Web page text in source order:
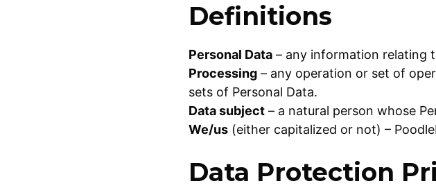
Definitions
Personal Data – any information relating
Processing – any operation or set of
sets of Personal Data.
Data subject – a natural person whose
We/us (either capitalized or not) –
Data Protection